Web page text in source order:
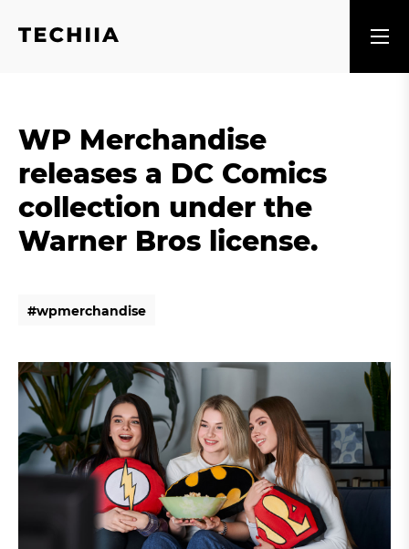
WP Merchandise
releases a DC Comics
collection under the
Warner Bros license.
#wpmerchandise